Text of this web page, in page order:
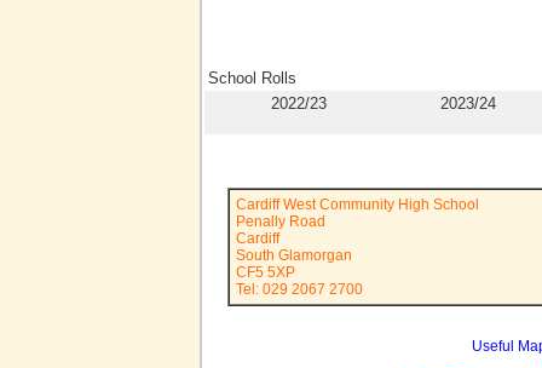
School Rolls
2022/23
2023/24
Cardiff West Community High School
Penally Road
Cardiff
South Glamorgan
CF5 5XP
Tel: 029 2067 2700
Useful